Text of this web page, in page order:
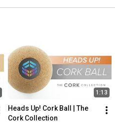
1:13
Heads Up! Cork Ball | The
Cork Collection